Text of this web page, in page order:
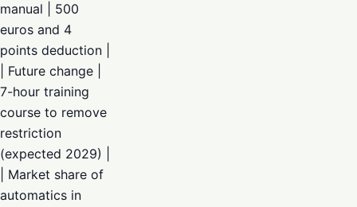
manual | 500
euros and 4
points deduction |
| Future change |
7-hour training
course to remove
restriction
(expected 2029) |
| Market share of
automatics in